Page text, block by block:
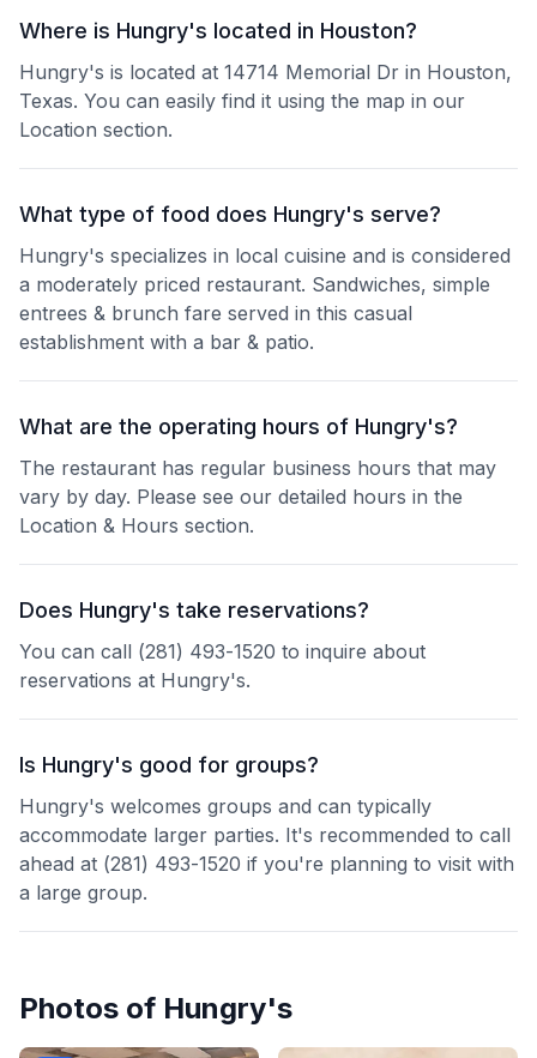
Where is Hungry's located in Houston?
Hungry's is located at 14714 Memorial Dr in Houston,
Texas. You can easily find it using the map in our
Location section.
What type of food does Hungry's serve?
Hungry's specializes in local cuisine and is considered
a moderately priced restaurant. Sandwiches, simple
entrees & brunch fare served in this casual
establishment with a bar & patio.
What are the operating hours of Hungry's?
The restaurant has regular business hours that may
vary by day. Please see our detailed hours in the
Location & Hours section.
Does Hungry's take reservations?
You can call (281) 493-1520 to inquire about
reservations at Hungry's.
Is Hungry's good for groups?
Hungry's welcomes groups and can typically
accommodate larger parties. It's recommended to call
ahead at (281) 493-1520 if you're planning to visit with
a large group.
Photos of Hungry's